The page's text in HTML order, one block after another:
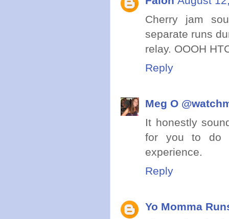
Cherry jam
separate runs
relay. OOOH
Reply
Meg O
It honestly
for you to do
experience.
Reply
Yo Momma